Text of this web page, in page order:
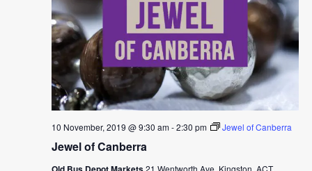
Jewel of Canberra
10 November, 2019 @ 9:30 am-2:30 pm Jewel of Canberra